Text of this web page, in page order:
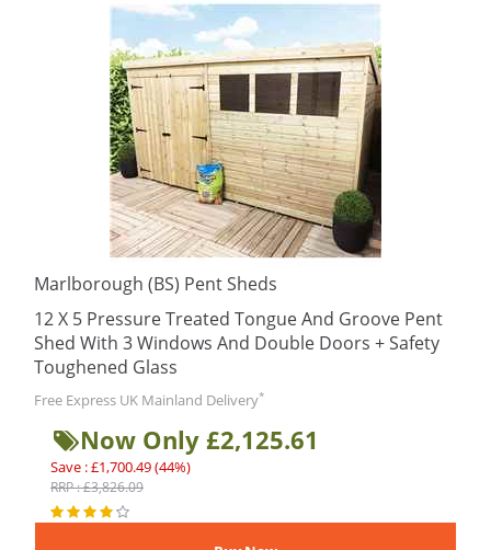
Marlborough (BS) Pent Sheds
12 X 5 Pressure Treated Tongue And Groove Pent
Shed With 3 Windows And Double Doors + Safety
Toughened Glass
Free Express UK Mainland Delivery*
Now Only £2,125.61
Save : £1,700.49 (44%)
RRP : £3,826.09